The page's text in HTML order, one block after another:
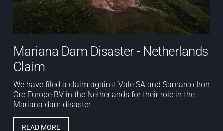
Mariana Dam Disaster - Netherlands
Claim
We have filed a claim against Vale SA and Samarco Iron
Ore Europe BV in the Netherlands for their role in the
Mariana dam disaster.
READ MORE